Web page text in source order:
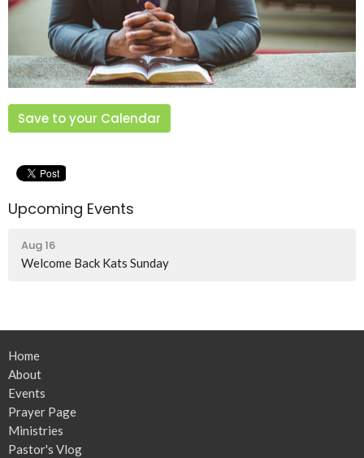
Save to your Calendar
Upcoming Events
Aug 16
Welcome Back Kats Sunday
Home
About
Events
Prayer Page
Ministries
Pastor's Vlog